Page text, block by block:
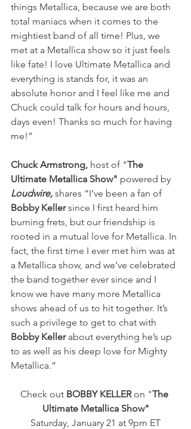
things Metallica, because we are both
total maniacs when it comes to the
mightiest band of all time! Plus, we
met at a Metallica show so it just feels
like fate! I love Ultimate Metallica and
everything is stands for, it was an
absolute honor and I feel like me and
Chuck could talk for hours and hours,
days even! Thanks so much for having
me!”
Chuck Armstrong, host of "The
Ultimate Metallica Show" powered by
Loudwire, shares “I’ve been a fan of
Bobby Keller since I first heard him
burning frets, but our friendship is
rooted in a mutual love for Metallica. In
fact, the first time I ever met him was at
a Metallica show, and we’ve celebrated
the band together ever since and I
know we have many more Metallica
shows ahead of us to hit together. It’s
such a privilege to get to chat with
Bobby Keller about everything he’s up
to as well as his deep love for Mighty
Metallica.”
Check out BOBBY KELLER on "The
Ultimate Metallica Show"
Saturday, January 21 at 9pm ET